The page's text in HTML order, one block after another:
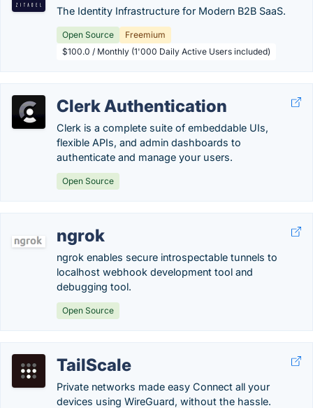
The Identity Infrastructure for Modern B2B SaaS.
Open Source
Freemium
$100.0 / Monthly (1'000 Daily Active Users included)
Clerk Authentication
Clerk is a complete suite of embeddable UIs,
flexible APIs, and admin dashboards to
authenticate and manage your users.
Open Source
ngrok
ngrok enables secure introspectable tunnels to
localhost webhook development tool and
debugging tool.
Open Source
TailScale
Private networks made easy Connect all your
devices using WireGuard, without the hassle.